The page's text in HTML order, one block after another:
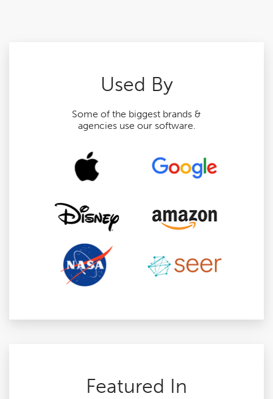
Used By
Some of the biggest brands &
agencies use our software.
Featured In